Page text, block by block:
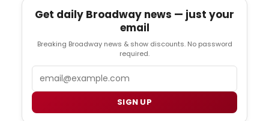
Get daily Broadway news — just your
email
Breaking Broadway news & show discounts. No password
required.
SIGN UP